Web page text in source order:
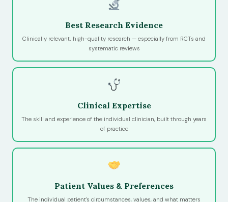
Best Research Evidence
Clinically relevant, high-quality research — especially from RCTs and
systematic reviews
Clinical Expertise
The skill and experience of the individual clinician, built through years
of practice
Patient Values & Preferences
The individual patient's circumstances, values, and what matters